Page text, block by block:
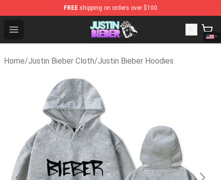
FREE shipping on orders over $100
Open menu
Justin Bieber Store - Official Justin Bieber Merchandise
Home/Justin Bieber Cloth/Justin Bieber Hoodies